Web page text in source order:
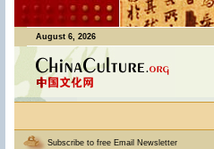
August 6, 2026
Subscribe to free Email Newsletter